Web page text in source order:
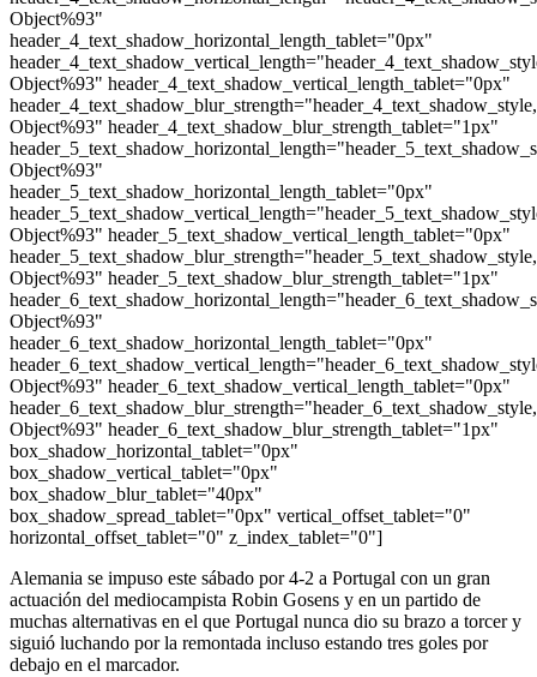
Object%93"
header_4_text_shadow_horizontal_length_tablet="0px"
Object%93" header_4_text_shadow_vertical_length_tablet="0px"
Object%93" header_4_text_shadow_blur_strength_tablet="1px"
Object%93"
header_5_text_shadow_horizontal_length_tablet="0px"
Object%93" header_5_text_shadow_vertical_length_tablet="0px"
Object%93" header_5_text_shadow_blur_strength_tablet="1px"
Object%93"
header_6_text_shadow_horizontal_length_tablet="0px"
Object%93" header_6_text_shadow_vertical_length_tablet="0px"
Object%93" header_6_text_shadow_blur_strength_tablet="1px"
box_shadow_horizontal_tablet="0px"
box_shadow_vertical_tablet="0px"
box_shadow_blur_tablet="40px"
box_shadow_spread_tablet="0px" vertical_offset_tablet="0"
horizontal_offset_tablet="0" z_index_tablet="0"]
Alemania se impuso este sábado por 4-2 a Portugal con un gran
actuación del mediocampista Robin Gosens y en un partido de
muchas alternativas en el que Portugal nunca dio su brazo a torcer y
siguió luchando por la remontada incluso estando tres goles por
debajo en el marcador.